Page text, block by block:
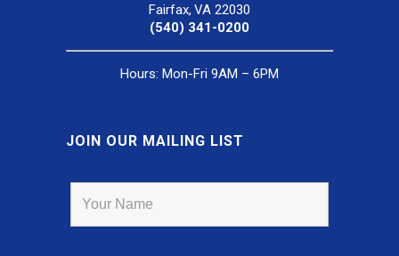
Fairfax, VA 22030
(540) 341-0200
Hours: Mon-Fri 9AM – 6PM
JOIN OUR MAILING LIST